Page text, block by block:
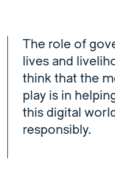
The role of
lives and
think that the
play is in
this digital
responsibly.